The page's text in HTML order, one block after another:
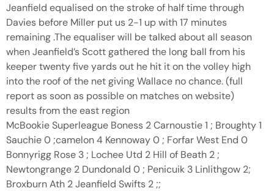
Jeanfield equalised on the stroke of half time through
Davies before Miller put us 2-1 up with 17 minutes
remaining .The equaliser will be talked about all season
when Jeanfield’s Scott gathered the long ball from his
keeper twenty five yards out he hit it on the volley high
into the roof of the net giving Wallace no chance. (full
report as soon as possible on matches on website)
results from the east region
McBookie Superleague Boness 2 Carnoustie 1 ; Broughty 1
Sauchie 0 ;camelon 4 Kennoway 0 ; Forfar West End 0
Bonnyrigg Rose 3 ; Lochee Utd 2 Hill of Beath 2 ;
Newtongrange 2 Dundonald 0 ; Penicuik 3 Linlithgow 2;
Broxburn Ath 2 Jeanfield Swifts 2 ;;